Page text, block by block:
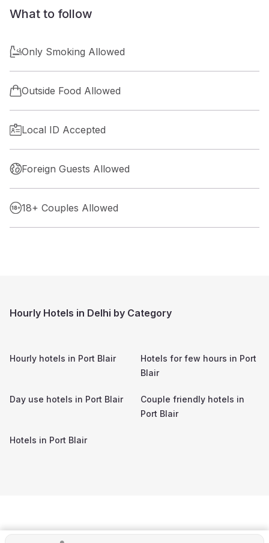
What to follow
Only Smoking Allowed
Outside Food Allowed
Local ID Accepted
Foreign Guests Allowed
18+ Couples Allowed
Hourly Hotels in Delhi by Category
Hourly hotels in Port Blair Hotels for few hours in Port
Blair
Day use hotels in Port Blair
Couple friendly hotels in
Port Blair
Hotels in Port Blair